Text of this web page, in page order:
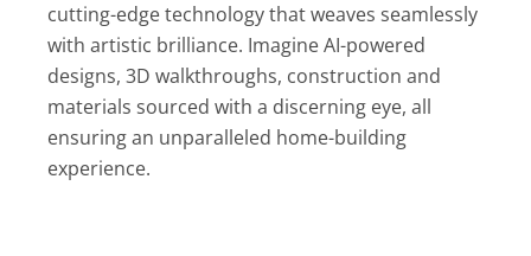
cutting-edge technology that weaves seamlessly
with artistic brilliance. Imagine AI-powered
designs, 3D walkthroughs, construction and
materials sourced with a discerning eye, all
ensuring an unparalleled home-building
experience.